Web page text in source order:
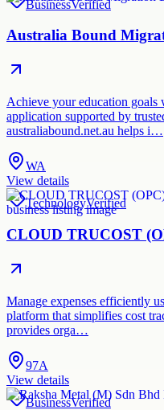
BusinessVerified
Australia Bound
Achieve your education goals
application supported by
australiabound.net.au helps i…
WA
View details
TechnologyVerified
CLOUD TRUCOST
Manage expenses efficiently
platform that simplifies cost
provides orga…
97A
View details
BusinessVerified